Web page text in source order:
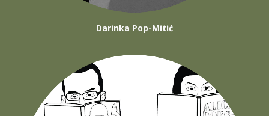
Darinka Pop-Mitić